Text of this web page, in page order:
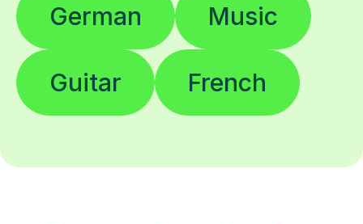
German Music
Guitar French